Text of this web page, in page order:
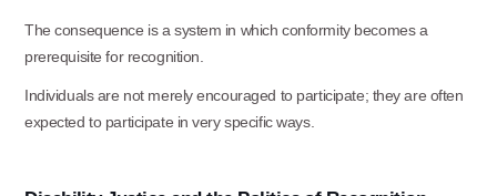
The consequence is a system in which conformity becomes a
prerequisite for recognition.
Individuals are not merely encouraged to participate; they are often
expected to participate in very specific ways.
Address
3060 Williams Drive, Suite 300
Fairfax, VA 22031